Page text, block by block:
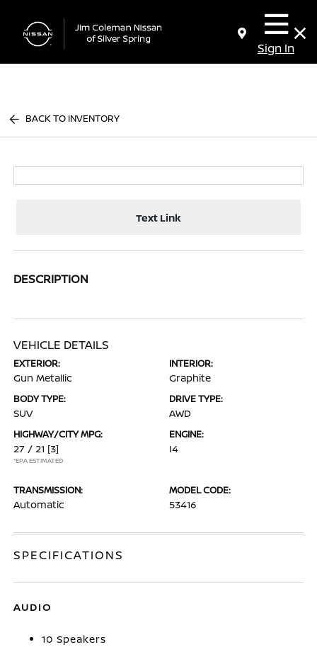
Sign In
BACK TO INVENTORY
Text Link
DESCRIPTION
VEHICLE DETAILS
EXTERIOR:
Gun Metallic
INTERIOR:
Graphite
BODY TYPE:
SUV
DRIVE TYPE:
AWD
HIGHWAY/CITY MPG:
27 / 21 [3]
*EPA ESTIMATED
ENGINE:
I4
TRANSMISSION:
Automatic
MODEL CODE:
53416
SPECIFICATIONS
AUDIO
10 Speakers